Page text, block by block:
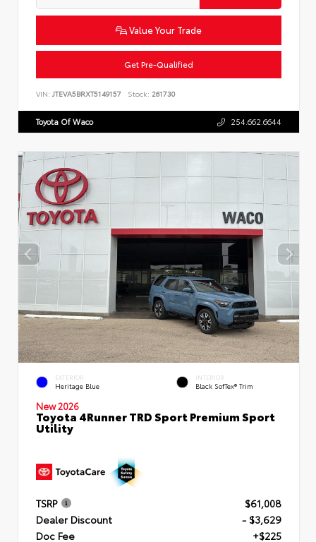
Value Your Trade
Get Pre-Qualified
VIN: JTEVA5BRXT5149157 Stock: 261730
Toyota Of Waco 254.662.6644
EXTERIOR
Heritage Blue
INTERIOR
Black SofTex® Trim
New 2026
Toyota 4Runner TRD Sport Premium Sport
Utility
TSRP
$61,008
Dealer Discount
- $3,629
Doc Fee
+$225